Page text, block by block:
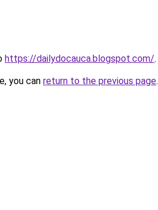
https://dailydocauca.blogspot.com/.
you can return to the previous page.